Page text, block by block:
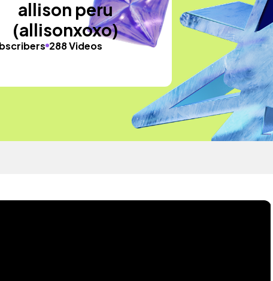
allison peru
(allisonxoxo)
288 Videos